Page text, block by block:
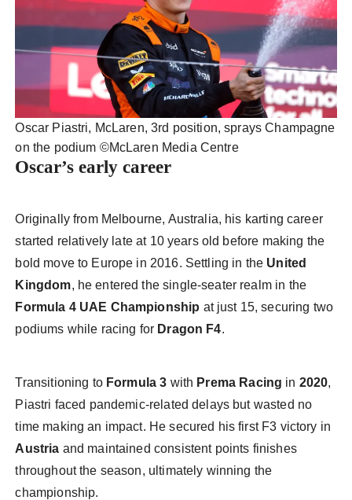
Oscar Piastri, McLaren, 3rd position, sprays Champagne
on the podium ©️McLaren Media Centre
Oscar’s early career
Originally from Melbourne, Australia, his karting career
started relatively late at 10 years old before making the
bold move to Europe in 2016. Settling in the United
Kingdom, he entered the single-seater realm in the
Formula 4 UAE Championship at just 15, securing two
podiums while racing for Dragon F4.
Transitioning to Formula 3 with Prema Racing in 2020,
Piastri faced pandemic-related delays but wasted no
time making an impact. He secured his first F3 victory in
Austria and maintained consistent points finishes
throughout the season, ultimately winning the
championship.